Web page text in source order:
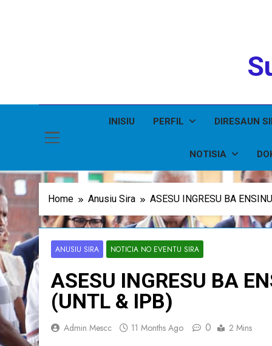
INISIU PERFIL DIRESAUN
NOTISIA
Home Anusiu Sira ASESU INGRESU BA
ANUSIU SIRA NOTICIA NO EVENTU SIRA
ASESU INGRESU BA
(UNTL & IPB)
Admin Mescc 11 Months Ago 0 2 Mins